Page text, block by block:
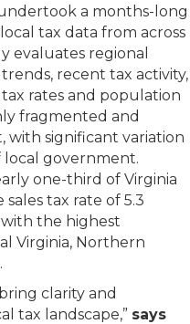
a months-long
tax data from across
evaluates regional
recent tax activity,
rates and population
fragmented and
with significant variation
local government.
one-third of Virginia
tax rate of 5.3
the highest
Virginia, Northern
clarity and
tax landscape,” says